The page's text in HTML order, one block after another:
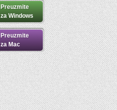
Preuzmite
za Windows
Preuzmite
za Mac